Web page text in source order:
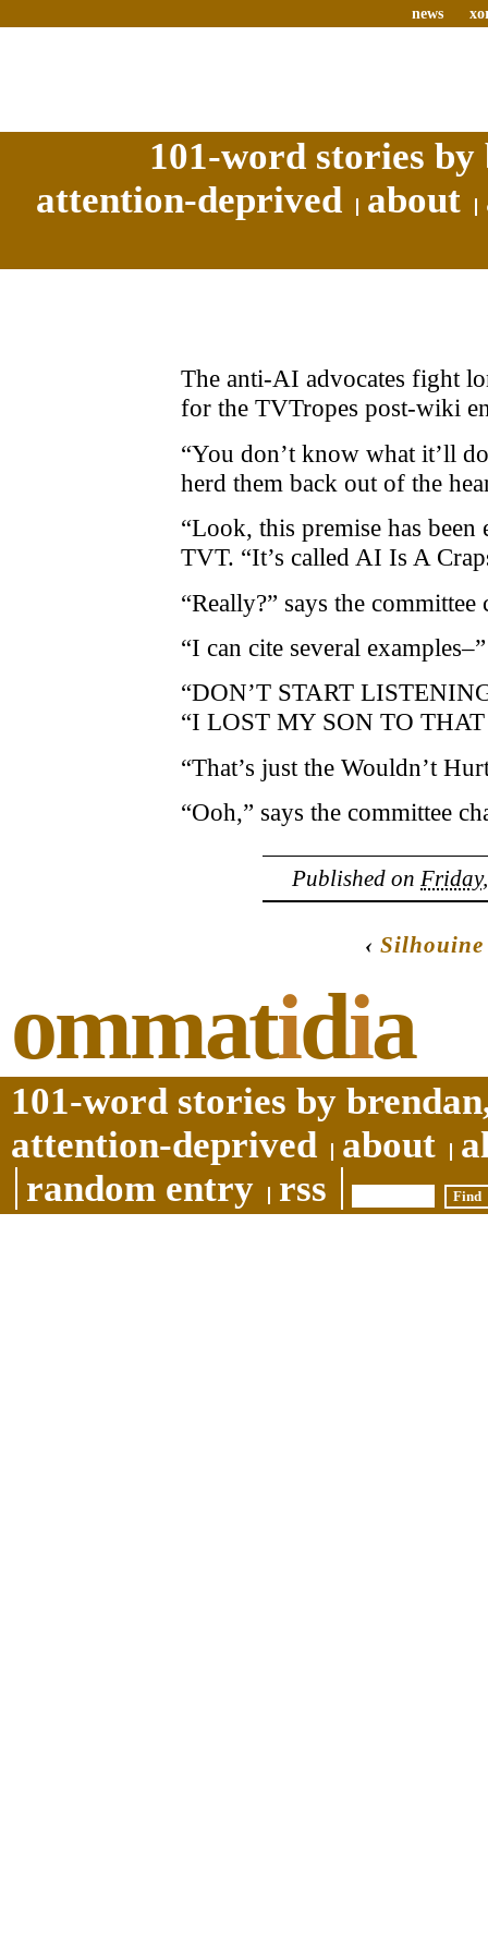
news
101-word stories
attention-deprived
about
The anti-AI advocates fight
for the TVTropes post-wiki
“You don’t know what it’ll
herd them back out of the
“Look, this premise has
TVT. “It’s called AI Is A
“Really?” says the committee
“I can cite several examples–”
“DON’T START
“I LOST MY SON TO
“That’s just the Wouldn’t
“Ooh,” says the committee
Published on
‹Silhouine
ommatidia
101-word stories by
attention-deprived
about
random entry
rss